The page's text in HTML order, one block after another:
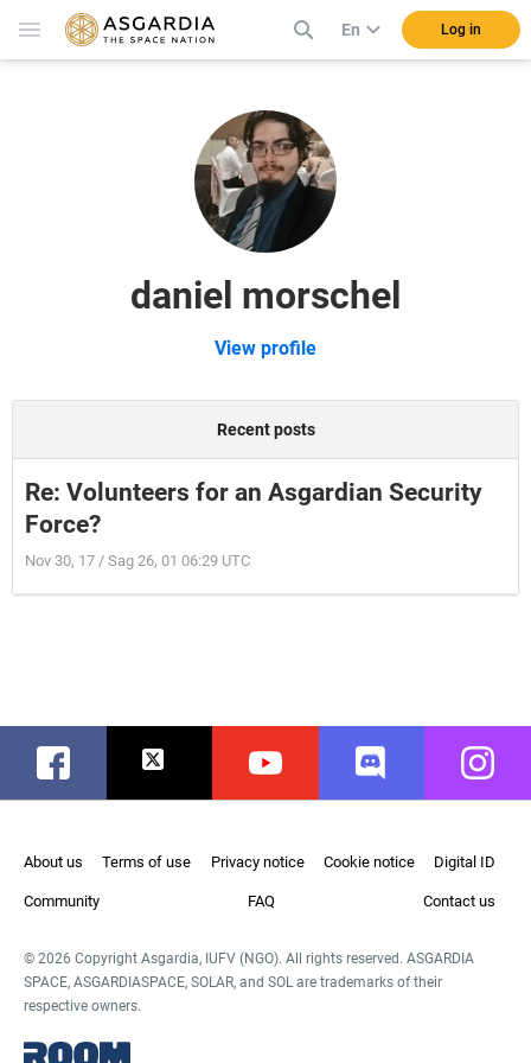
En Log in
daniel morschel
View profile
Recent posts
Re: Volunteers for an Asgardian Security
Force?
Nov 30, 17 / Sag 26, 01 06:29 UTC
Facebook Twitter Youtube Discord
About us Terms of use Privacy notice Cookie notice Digital ID
Community FAQ Contact us
© 2026 Copyright Asgardia, IUFV (NGO). All rights reserved. ASGARDIA
SPACE, ASGARDIASPACE, SOLAR, and SOL are trademarks of their
respective owners.